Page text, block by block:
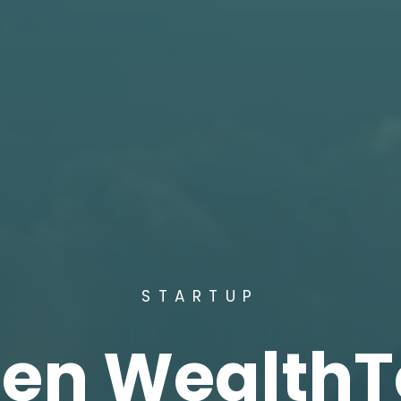
STARTUP